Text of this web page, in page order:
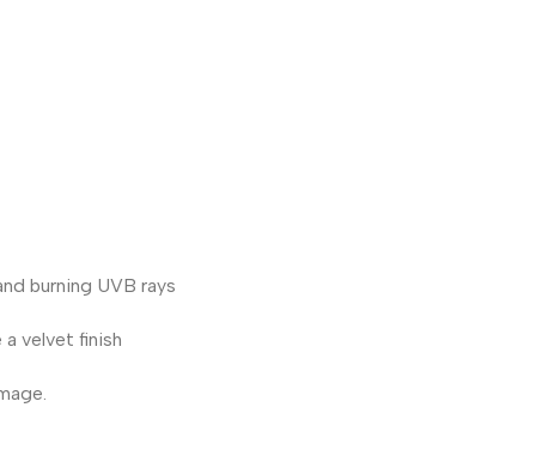
burning UVB rays
velvet finish